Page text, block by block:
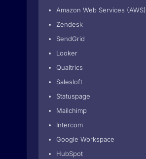
Amazon Web Services (AWS)
Zendesk
SendGrid
Looker
Qualtrics
Salesloft
Statuspage
Mailchimp
Intercom
Google Workspace
HubSpot